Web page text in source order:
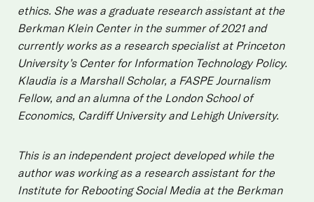
ethics. She was a graduate research assistant at the
Berkman Klein Center in the summer of 2021 and
currently works as a research specialist at Princeton
University’s Center for Information Technology Policy.
Klaudia is a Marshall Scholar, a FASPE Journalism
Fellow, and an alumna of the London School of
Economics, Cardiff University and Lehigh University.
This is an independent project developed while the
author was working as a research assistant for the
Institute for Rebooting Social Media at the Berkman